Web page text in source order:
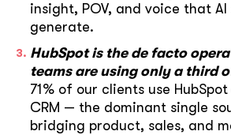
insight, POV, and voice that
generate.
HubSpot is the de facto
teams are using only a third
71% of our clients use
CRM — the dominant single
bridging product, sales, and